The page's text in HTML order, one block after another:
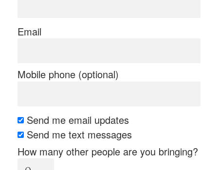
Email
Mobile phone (optional)
Send me email updates
Send me text messages
How many other people are you bringing?